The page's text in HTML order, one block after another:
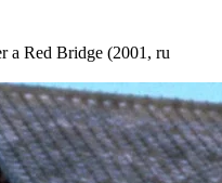
a Red Bridge (2001, ru